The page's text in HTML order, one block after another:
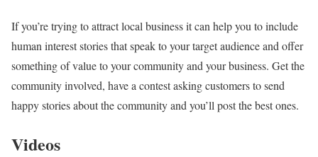
If you’re trying to attract local business it can help you to include
human interest stories that speak to your target audience and offer
something of value to your community and your business. Get the
community involved, have a contest asking customers to send
happy stories about the community and you’ll post the best ones.
Videos